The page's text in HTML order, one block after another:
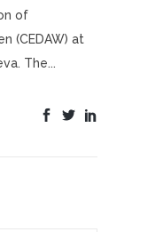
of
(CEDAW) at
The...